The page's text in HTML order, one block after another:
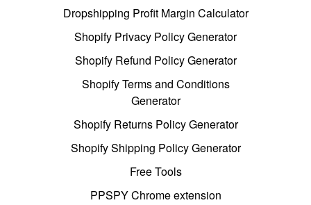
Dropshipping Profit Margin Calculator
Shopify Privacy Policy Generator
Shopify Refund Policy Generator
Shopify Terms and Conditions
Generator
Shopify Returns Policy Generator
Shopify Shipping Policy Generator
Free Tools
PPSPY Chrome extension